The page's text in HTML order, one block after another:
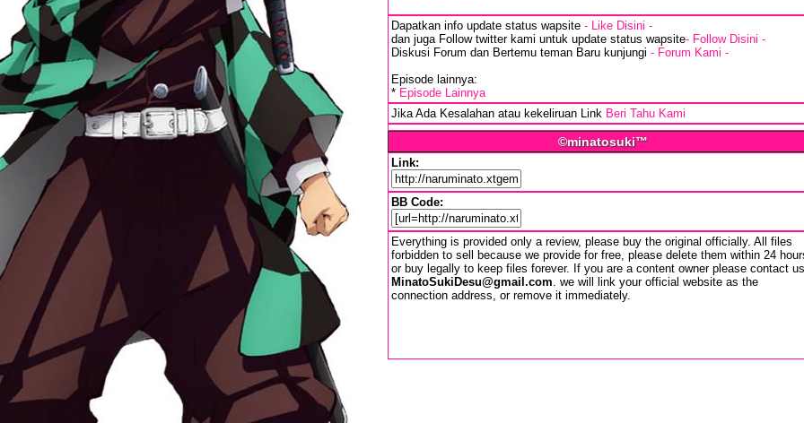
Dapatkan info update status wapsite - Like Disini -
dan juga Follow twitter kami untuk update status wapsite- Follow Disini -
Diskusi Forum dan Bertemu teman Baru kunjungi - Forum Kami -
Episode lainnya:
* Episode Lainnya
Jika Ada Kesalahan atau kekeliruan Link Beri Tahu Kami
©minatosuki™
Link:
BB Code:
Everything is provided only a review, please buy the original officially. All files
forbidden to sell because we provide for free, please delete them within 24
or buy legally to keep files forever. If you are a content owner please contact us
MinatoSukiDesu@gmail.com. we will link your official website as the
connection address, or remove it immediately.